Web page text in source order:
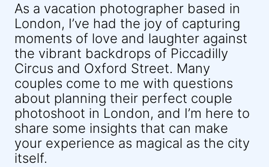
As a vacation photographer based in
London, I’ve had the joy of capturing
moments of love and laughter against
the vibrant backdrops of Piccadilly
Circus and Oxford Street. Many
couples come to me with questions
about planning their perfect couple
photoshoot in London, and I’m here to
share some insights that can make
your experience as magical as the city
itself.